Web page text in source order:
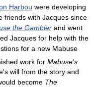
Harbou were developing
friends with Jacques since
the Gambler and went
Jacques for help with the
for a new Mabuse
work for Mabuse's
will from the story and
become The